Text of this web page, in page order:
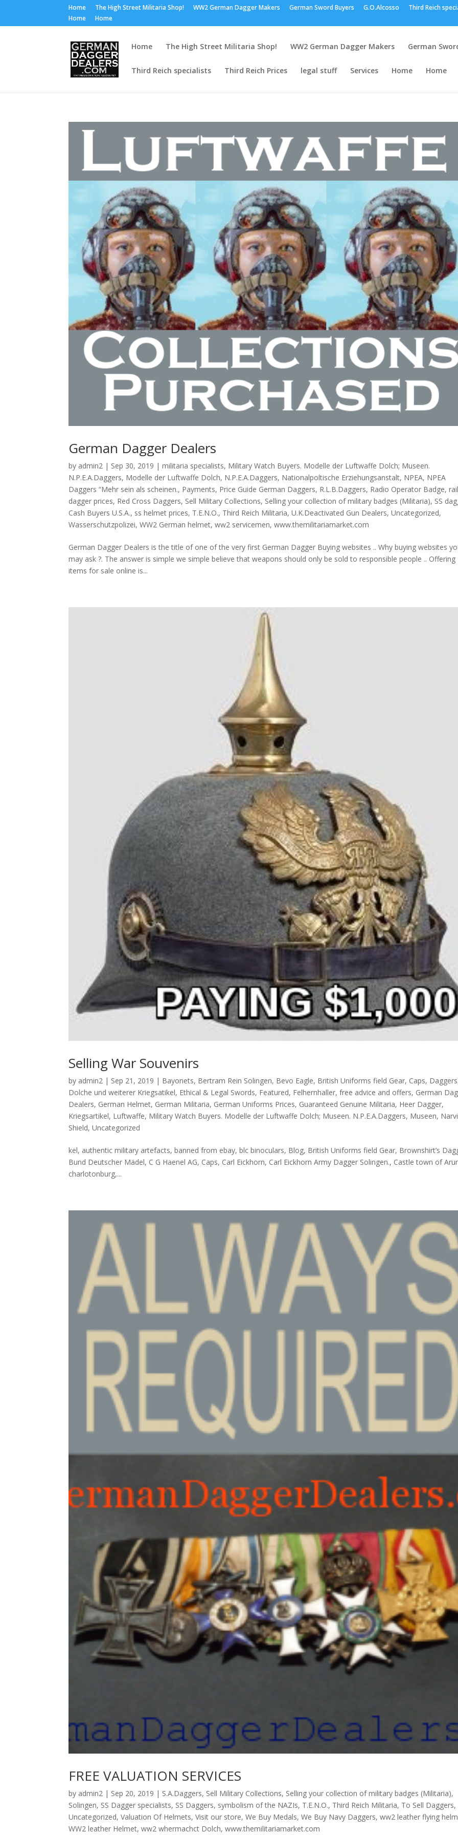
Home The High Street Militaria Shop! WW2 German Dagger Makers German Sword Buyers G.O.Alcosso
Third Reich
Home
Home
Home The High Street Militaria Shop! WW2 German Dagger Makers German
Third Reich specialists Third Reich Prices legal stuff Services Home Home
German Dagger Dealers
by admin2 | Sep 30, 2019 |militaria specialists, Military Watch Buyers. Modelle der Luftwaffe Dolch; Museen.
N.P.E.A.Daggers, Modelle der Luftwaffe Dolch, N.P.E.A.Daggers, Nationalpoltische Erziehungsanstalt, NPEA, NPEA
Daggers “Mehr sein als scheinen., Payments, Price Guide German Daggers, R.L.B.Daggers, Radio Operator Badge,
dagger prices, Red Cross Daggers, Sell Military Collections, Selling your collection of military badges (Militaria), SS
Cash Buyers U.S.A., ss helmet prices, T.E.N.O., Third Reich Militaria,U.K.Deactivated Gun Dealers,Uncategorized,
Wasserschutzpolizei,WW2 German helmet,ww2 servicemen,www.themilitariamarket.com
German Dagger Dealers is the title of one of the very first German Dagger Buying websites .. Why buying websites
may ask ?. The answer is simple we simple believe that weapons should only be sold to responsible people .. Offering
items for sale online is...
Selling War Souvenirs
by admin2 | Sep 21, 2019 | Bayonets, Bertram Rein Solingen, Bevo Eagle, British Uniforms field Gear, Caps, Daggers
Dolche und weiterer Kriegsatikel, Ethical & Legal Swords, Featured, Felhernhaller,free advice and offers, German
Dealers, German Helmet, German Militaria, German Uniforms Prices, Guaranteed Genuine Militaria, Heer Dagger,
Kriegsartikel, Luftwaffe, Military Watch Buyers. Modelle der Luftwaffe Dolch; Museen. N.P.E.A.Daggers, Museen,
Shield,Uncategorized
kel, authentic military artefacts, banned from ebay, blc binoculars, Blog, British Uniforms field Gear, Brownshirt’s
Bund Deutscher Mädel, C G Haenel AG, Caps, Carl Eickhorn, Carl Eickhorn Army Dagger Solingen., Castle town of
charlotonburg,...
FREE VALUATION SERVICES
by admin2 | Sep 20, 2019 | S.A.Daggers, Sell Military Collections, Selling your collection of military badges (Militaria),
Solingen, SS Dagger specialists, SS Daggers, symbolism of the NAZIs, T.E.N.O., Third Reich Militaria, To Sell Daggers,
Uncategorized,Valuation Of Helmets,Visit our store,We Buy Medals,We Buy Navy Daggers,ww2 leather flying
WW2 leather Helmet,ww2 whermachct Dolch,www.themilitariamarket.com